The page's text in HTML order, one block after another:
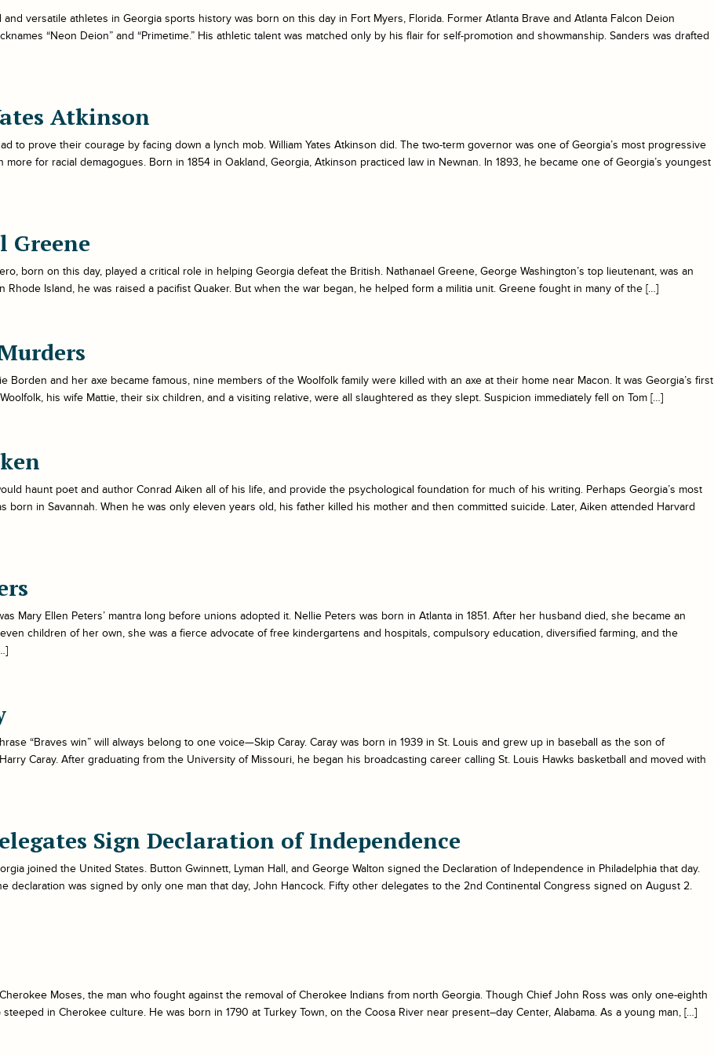
versatile athletes in Georgia sports history was born on this day in Fort Myers, Florida. Former Atlanta Brave and Atlanta Falcon Deion
“Neon Deion” and “Primetime.” His athletic talent was matched only by his flair for self-promotion and showmanship. Sanders was drafted
Atkinson
to prove their courage by facing down a lynch mob. William Yates Atkinson did. The two-term governor was one of Georgia’s most progressive
more for racial demagogues. Born in 1854 in Oakland, Georgia, Atkinson practiced law in Newnan. In 1893, he became one of Georgia’s youngest
Greene
born on this day, played a critical role in helping Georgia defeat the British. Nathanael Greene, George Washington’s top lieutenant, was an
Rhode Island, he was raised a pacifist Quaker. But when the war began, he helped form a militia unit. Greene fought in many of the […]
Borden and her axe became famous, nine members of the Woolfolk family were killed with an axe at their home near Macon. It was Georgia’s first
his wife Mattie, their six children, and a visiting relative, were all slaughtered as they slept. Suspicion immediately fell on Tom […]
haunt poet and author Conrad Aiken all of his life, and provide the psychological foundation for much of his writing. Perhaps Georgia’s most
born in Savannah. When he was only eleven years old, his father killed his mother and then committed suicide. Later, Aiken attended Harvard
Mary Ellen Peters’ mantra long before unions adopted it. Nellie Peters was born in Atlanta in 1851. After her husband died, she became an
children of her own, she was a fierce advocate of free kindergartens and hospitals, compulsory education, diversified farming, and the
“Braves win” will always belong to one voice—Skip Caray. Caray was born in 1939 in St. Louis and grew up in baseball as the son of
Caray. After graduating from the University of Missouri, he began his broadcasting career calling St. Louis Hawks basketball and moved with
Sign Declaration of Independence
joined the United States. Button Gwinnett, Lyman Hall, and George Walton signed the Declaration of Independence in Philadelphia that day.
declaration was signed by only one man that day, John Hancock. Fifty other delegates to the 2nd Continental Congress signed on August 2.
Moses, the man who fought against the removal of Cherokee Indians from north Georgia. Though Chief John Ross was only one-eighth
in Cherokee culture. He was born in 1790 at Turkey Town, on the Coosa River near present–day Center, Alabama. As a young man, […]